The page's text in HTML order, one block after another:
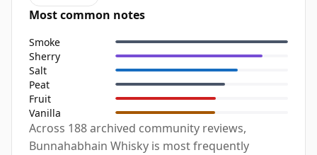
Most common notes
Smoke
Sherry
Salt
Peat
Fruit
Vanilla
Across 188 archived community reviews,
Bunnahabhain Whisky is most frequently